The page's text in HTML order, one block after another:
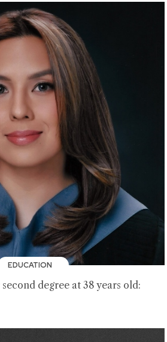
EDUCATION
degree at 38 years old: